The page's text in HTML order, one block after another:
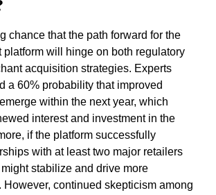
chance that the path forward for the
platform will hinge on both regulatory
acquisition strategies. Experts
a 60% probability that improved
within the next year, which
interest and investment in the
if the platform successfully
with at least two major retailers
stabilize and drive more
However, continued skepticism among